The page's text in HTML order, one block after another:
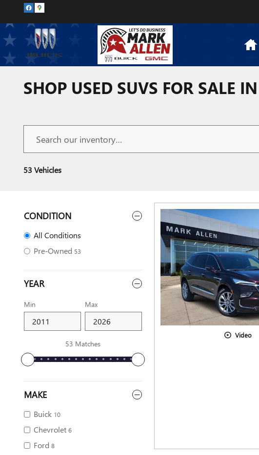
Skip to main content
SHOP USED SUVS FOR SALE
53 Vehicles
CONDITION
All Conditions
Pre-Owned 53
YEAR
Min Max
53 Matches
MAKE
Buick 10
Chevrolet 6
Ford 8
Video